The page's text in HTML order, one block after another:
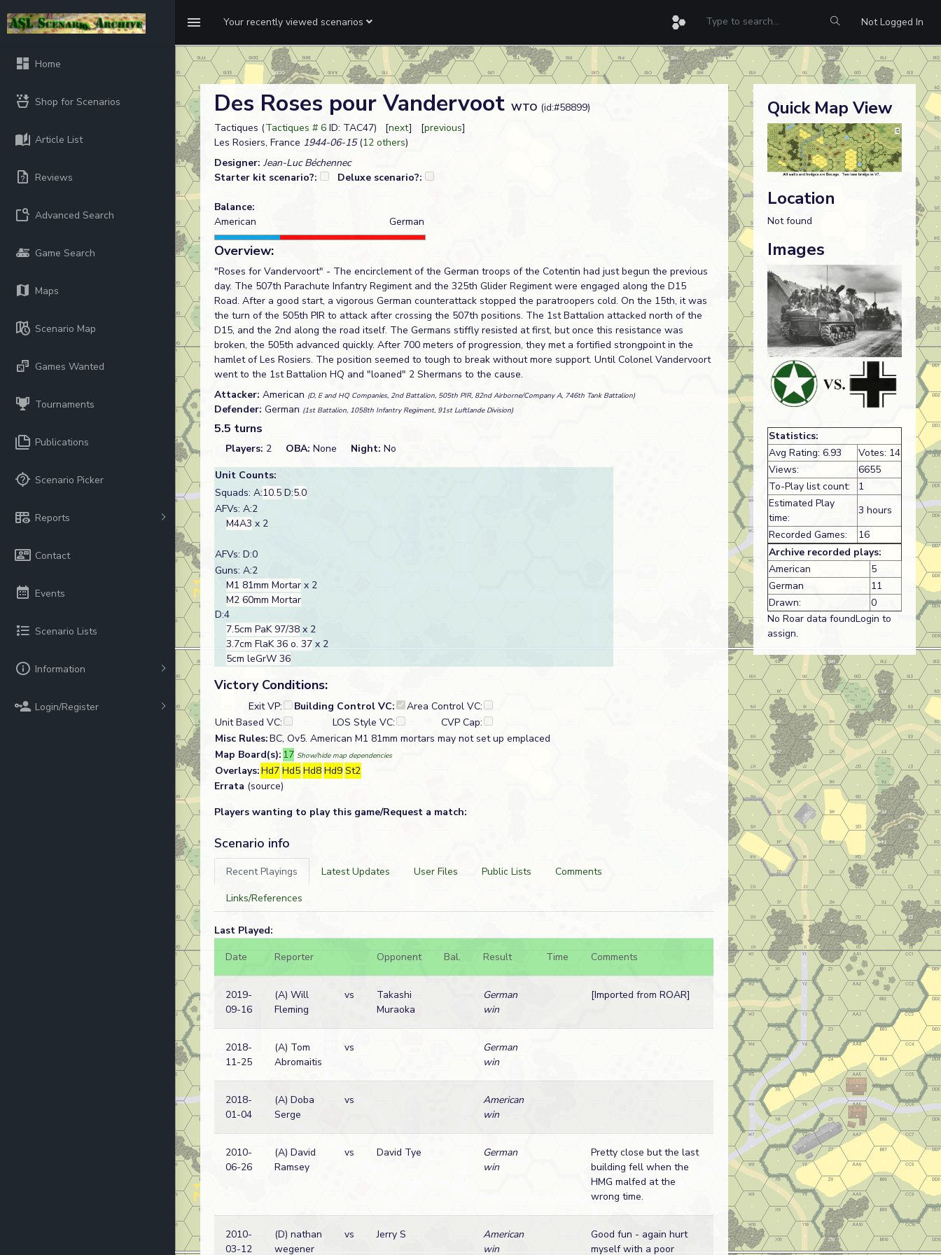
Your recently viewed scenarios Not Logged In
Home
Shop for Scenarios
Article List
Reviews
Advanced Search
Game Search
Maps
Scenario Map
Games Wanted
Tournaments
Publications
Scenario Picker
Reports
Contact
Events
Scenario Lists
Information
Login/Register
Des Roses pour Vandervoot WTO (id:#58899)
Tactiques (Tactiques # 6 ID: TAC47) [next] [previous]
Les Rosiers, France 1944-06-15(12 others)
Designer: Jean-Luc Béchennec
Starter kit scenario?:
Deluxe scenario?:
Balance:
American
German
Overview:
"Roses for Vandervoort" - The encirclement of the German troops of the Cotentin had just begun the previous
day. The 507th Parachute Infantry Regiment and the 325th Glider Regiment were engaged along the D15
Road. After a good start, a vigorous German counterattack stopped the paratroopers cold. On the 15th, it was
the turn of the 505th PIR to attack after crossing the 507th positions. The 1st Battalion attacked north of the
D15, and the 2nd along the road itself. The Germans stiffly resisted at first, but once this resistance was
broken, the 505th advanced quickly. After 700 meters of progression, they met a fortified strongpoint in the
hamlet of Les Rosiers. The position seemed to tough to break without more support. Until Colonel Vandervoort
went to the 1st Battalion HQ and "loaned" 2 Shermans to the cause.
Attacker: American (D, E and HQ Companies, 2nd Battalion, 505th PIR, 82nd Airborne/Company A, 746th Tank Battalion)
Defender: German (1st Battalion, 1058th Infantry Regiment, 91st Luftlande Division)
5.5 turns
Players: 2 OBA: None Night: No
Unit Counts:
Squads: A:10.5 D:5.0
AFVs: A:2
M4A3 x 2
AFVs: D:0
Guns: A:2
M1 81mm Mortar x 2
M2 60mm Mortar
D:4
7.5cm PaK 97/38 x 2
3.7cm FlaK 36 o. 37 x 2
5cm leGrW 36
Victory Conditions:
Exit VP: Building Control VC:
Area Control VC:
Unit Based VC:
LOS Style VC:
CVP Cap:
Misc Rules:BC, Ov5. American M1 81mm mortars may not set up emplaced
Map Board(s): 17 Show/hide map dependencies
Overlays:Hd7 Hd5 Hd8 Hd9 St2
Errata (source)
Players wanting to play this game/Request a match:
Scenario info
Recent Playings Latest Updates User Files Public Lists
Comments
Links/References
Last Played:
Date
Reporter Opponent Bal. Result Time Comments
2019-
09-16
(A) Will
Fleming
vs
Takashi
Muraoka
German
win
[Imported from ROAR]
2018-
11-25
(A) Tom
Abromaitis
vs
German
win
2018-
01-04
(A) Doba
Serge
vs
American
win
2010-
06-26
(A) David
Ramsey
vs David Tye
German
win
Pretty close but the last
building fell when the
HMG malfed at the
wrong time.
2010-
03-12
(D) nathan
wegener
vs Jerry S
American
win
Good fun - again hurt
myself with a poor
Quick Map View
Location
Not found
Images
Statistics:
Avg Rating: 6.93
Votes: 14
Views:
6655
To-Play list count:
1
Estimated Play
time:
3 hours
Recorded Games:
16
Archive recorded plays:
American
5
German
11
Drawn:
0
No Roar data foundLogin to
assign.